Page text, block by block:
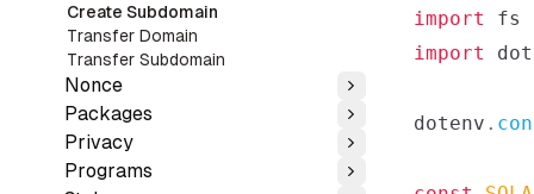
Create Subdomain
Transfer Domain
Transfer Subdomain
Nonce Toggle
Packages Toggle
Privacy Toggle
Programs Toggle
import
fs
import
dotenv .